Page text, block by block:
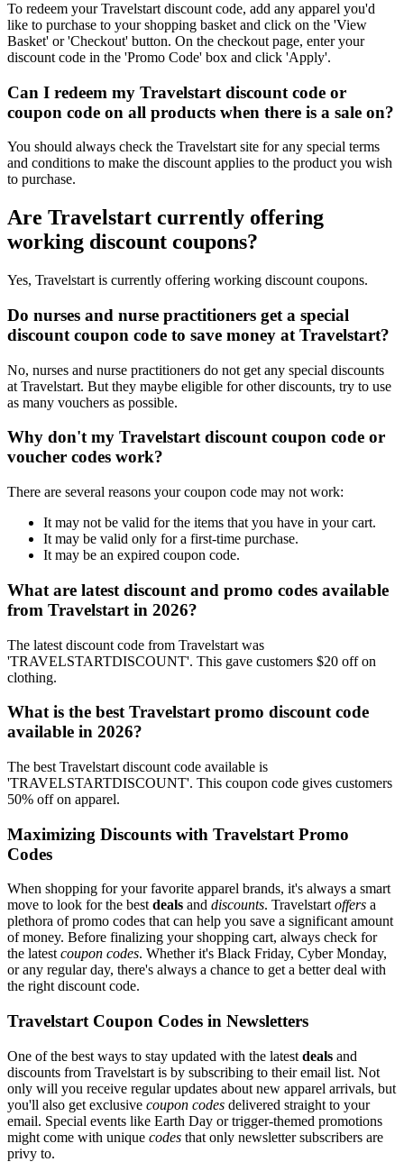
To redeem your Travelstart discount code, add any apparel you'd
like to purchase to your shopping basket and click on the 'View
Basket' or 'Checkout' button. On the checkout page, enter your
discount code in the 'Promo Code' box and click 'Apply'.
Can I redeem my Travelstart discount code or
coupon code on all products when there is a sale on?
You should always check the Travelstart site for any special terms
and conditions to make the discount applies to the product you wish
to purchase.
Are Travelstart currently offering
working discount coupons?
Yes, Travelstart is currently offering working discount coupons.
Do nurses and nurse practitioners get a special
discount coupon code to save money at Travelstart?
No, nurses and nurse practitioners do not get any special discounts
at Travelstart. But they maybe eligible for other discounts, try to use
as many vouchers as possible.
Why don't my Travelstart discount coupon code or
voucher codes work?
There are several reasons your coupon code may not work:
It may not be valid for the items that you have in your cart.
It may be valid only for a first-time purchase.
It may be an expired coupon code.
What are latest discount and promo codes available
from Travelstart in 2026?
The latest discount code from Travelstart was
'TRAVELSTARTDISCOUNT'. This gave customers $20 off on
clothing.
What is the best Travelstart promo discount code
available in 2026?
The best Travelstart discount code available is
'TRAVELSTARTDISCOUNT'. This coupon code gives customers
50% off on apparel.
Maximizing Discounts with Travelstart Promo
Codes
When shopping for your favorite apparel brands, it's always a smart
move to look for the bestdeals and discounts. Travelstartoffers a
plethora of promo codes that can help you save a significant amount
of money. Before finalizing your shopping cart, always check for
the latestcoupon codes. Whether it's Black Friday, Cyber Monday,
or any regular day, there's always a chance to get a better deal with
the right discount code.
Travelstart Coupon Codes in Newsletters
One of the best ways to stay updated with the latest deals and
discounts from Travelstart is by subscribing to their email list. Not
only will you receive regular updates about new apparel arrivals, but
you'll also get exclusive coupon codes delivered straight to your
email. Special events like Earth Day or trigger-themed promotions
might come with unique codes that only newsletter subscribers are
privy to.